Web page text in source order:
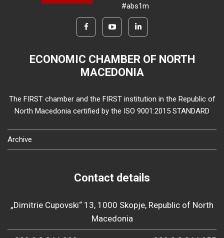
#abs1m
ECONOMIC CHAMBER OF NORTH
MACEDONIA
The FIRST chamber and the FIRST institution in the Republic of
North Macedonia certified by the ISO 9001:2015 STANDARD
Archive
Contact details
„Dimitrie Cupovski“ 13, 1000 Skopje, Republic of North
Macedonia